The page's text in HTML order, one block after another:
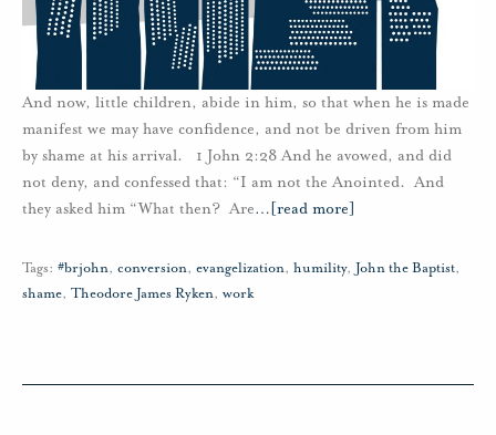
And now, little children, abide in him, so that when he is made
manifest we may have confidence, and not be driven from him
by shame at his arrival. 1 John 2:28 And he avowed, and did
not deny, and confessed that: “I am not the Anointed. And
they asked him “What then? Are… [read more]
Tags: #brjohn, conversion, evangelization, humility, John the Baptist,
shame, Theodore James Ryken, work